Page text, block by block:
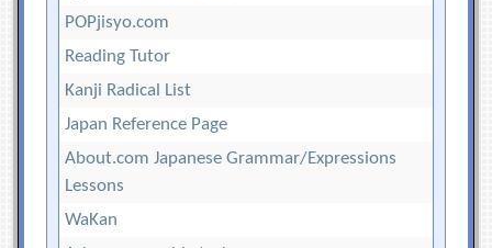
POPjisyo.com
Reading Tutor
Kanji Radical List
Japan Reference Page
About.com Japanese Grammar/Expressions
Lessons
WaKan